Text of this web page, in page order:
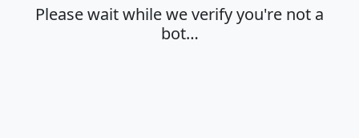
Please wait while we verify you're not a
bot…